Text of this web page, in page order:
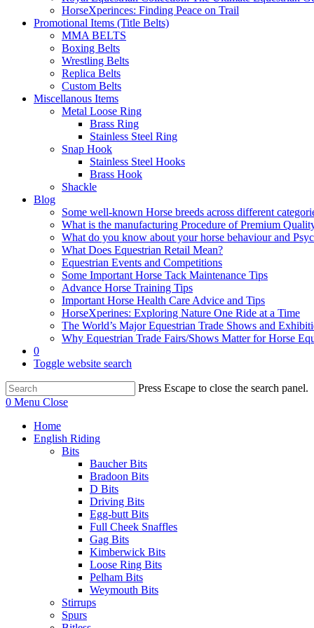
HorseXperinces: Finding Peace on Trail
Promotional Items (Title Belts)
MMA BELTS
Boxing Belts
Wrestling Belts
Replica Belts
Custom Belts
Miscellanous Items
Metal Loose Ring
Brass Ring
Stainless Steel Ring
Snap Hook
Stainless Steel Hooks
Brass Hook
Shackle
Blog
Some well-known Horse breeds across different
What is the manufacturing Procedure of Premium
What do you know about your horse behaviour and
What Does Equestrian Retail Mean?
Equestrian Events and Competitions
Some Important Horse Tack Maintenance Tips
Advance Horse Training Tips
Important Horse Health Care Advice and Tips
HorseXperines: Exploring Nature One Ride at a Time
The World’s Major Equestrian Trade Shows and
Why Equestrian Trade Fairs/Shows Matter for Horse
0
Toggle website search
Press Escape to close the search panel.
0 Menu Close
Home
English Riding
Bits
Baucher Bits
Bradoon Bits
D Bits
Driving Bits
Egg-butt Bits
Full Cheek Snaffles
Gag Bits
Kimberwick Bits
Loose Ring Bits
Pelham Bits
Weymouth Bits
Stirrups
Spurs